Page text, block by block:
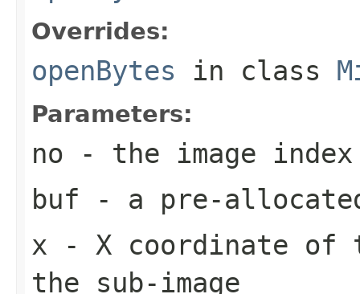
Overrides:
openBytes in class
Parameters:
no - the image
buf - a pre-
x - X coordinate of
the sub-image